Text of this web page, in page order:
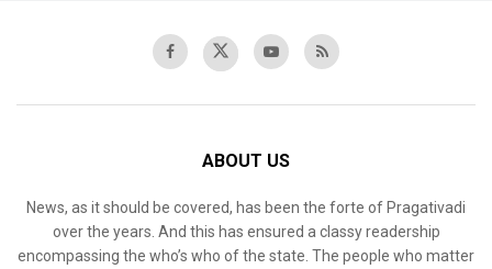
ABOUT US
News, as it should be covered, has been the forte of Pragativadi
over the years. And this has ensured a classy readership
encompassing the who’s who of the state. The people who matter